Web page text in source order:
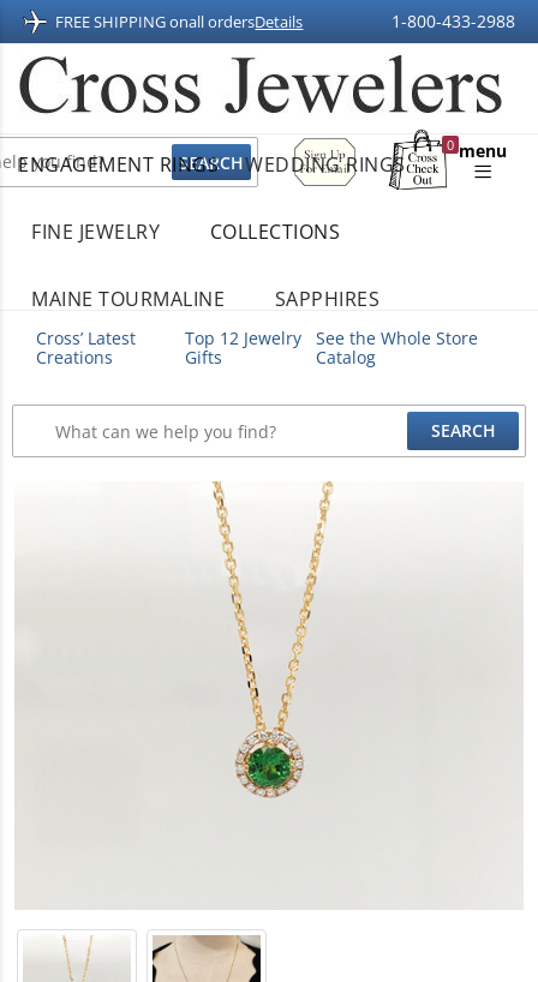
FREE SHIPPING onall ordersDetails 1-800-433-2988
Sign
Up
For
0
Shopping
menu
ENGAGEMENT RINGS WEDDING RINGS
FINE JEWELRY COLLECTIONS
MAINE TOURMALINE SAPPHIRES
Cross’ Latest
Creations
Top 12 Jewelry
Gifts
See the Whole Store
Catalog